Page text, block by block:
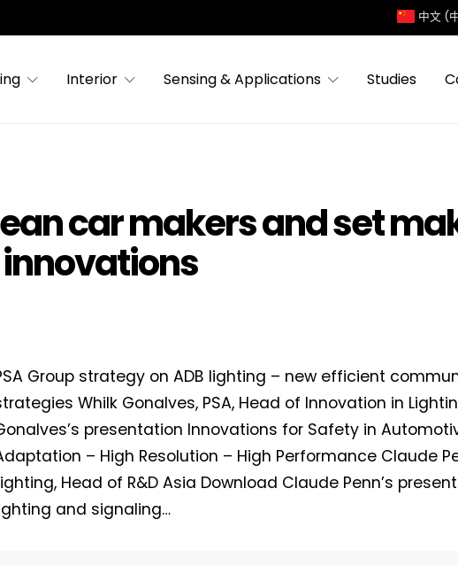
中文 (
Interior Sensing & Applications Studies
car makers and set
Group strategy on ADB lighting – new efficient
Whilk Gonalves, PSA, Head of Innovation in
presentation Innovations for Safety in
– High Resolution – High Performance Claude
Head of R&D Asia Download Claude Penn’s
and signaling…